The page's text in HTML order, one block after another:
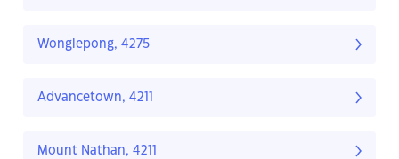
Wonglepong, 4275
Advancetown, 4211
Mount Nathan, 4211